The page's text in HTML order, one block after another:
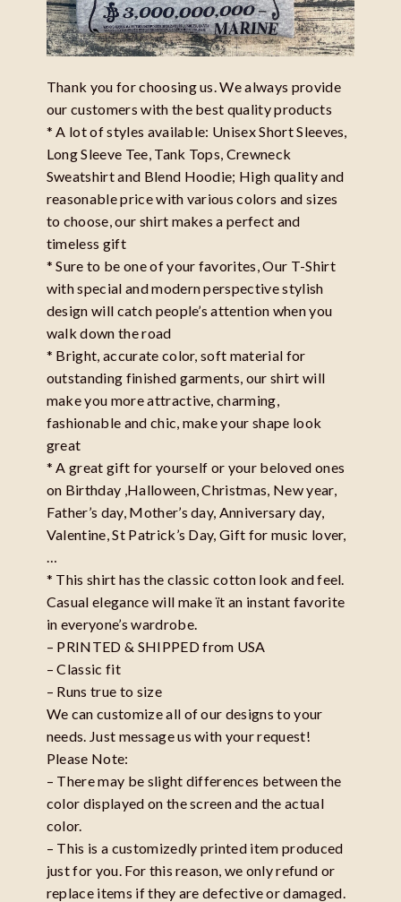
Thank you for choosing us. We always provide
our customers with the best quality products
* A lot of styles available: Unisex Short Sleeves,
Long Sleeve Tee, Tank Tops, Crewneck
Sweatshirt and Blend Hoodie; High quality and
reasonable price with various colors and sizes
to choose, our shirt makes a perfect and
timeless gift
* Sure to be one of your favorites, Our T-Shirt
with special and modern perspective stylish
design will catch people’s attention when you
walk down the road
* Bright, accurate color, soft material for
outstanding finished garments, our shirt will
make you more attractive, charming,
fashionable and chic, make your shape look
great
* A great gift for yourself or your beloved ones
on Birthday ,Halloween, Christmas, New year,
Father’s day, Mother’s day, Anniversary day,
Valentine, St Patrick’s Day, Gift for music lover,
* This shirt has the classic cotton look and feel.
Casual elegance will make ït an instant favorite
in everyone’s wardrobe.
– PRINTED & SHIPPED from USA
– Classic fit
– Runs true to size
We can customize all of our designs to your
needs. Just message us with your request!
Please Note:
– There may be slight differences between the
color displayed on the screen and the actual
color.
– This is a customizedly printed item produced
just for you. For this reason, we only refund or
replace items if they are defective or damaged.